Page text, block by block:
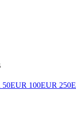
50EUR 100EUR 250